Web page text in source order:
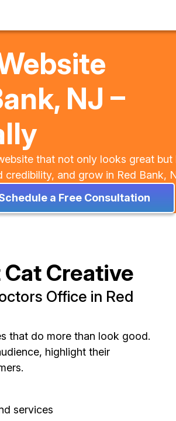
NJ –
that not only looks great but
and grow in Red Bank,
a Free Consultation
Creative
Office in Red
that do more than look good.
highlight their
services